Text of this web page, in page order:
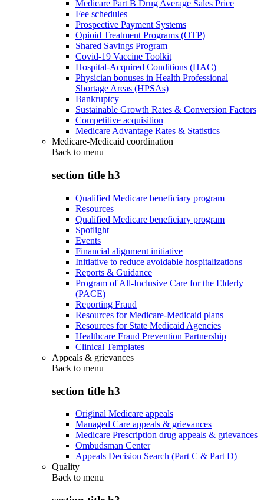
Medicare Part B Drug Average Sales Price
Fee schedules
Prospective Payment Systems
Opioid Treatment Programs (OTP)
Shared Savings Program
Covid-19 Vaccine Toolkit
Hospital-Acquired Conditions (HAC)
Physician bonuses in Health Professional
Shortage Areas (HPSAs)
Bankruptcy
Sustainable Growth Rates & Conversion Factors
Competitive acquisition
Medicare Advantage Rates & Statistics
Medicare-Medicaid coordination
Back to menu
section title h3
Qualified Medicare beneficiary program
Resources
Qualified Medicare beneficiary program
Spotlight
Events
Financial alignment initiative
Initiative to reduce avoidable hospitalizations
Reports & Guidance
Program of All-Inclusive Care for the Elderly
(PACE)
Reporting Fraud
Resources for Medicare-Medicaid plans
Resources for State Medicaid Agencies
Healthcare Fraud Prevention Partnership
Clinical Templates
Appeals & grievances
Back to menu
section title h3
Original Medicare appeals
Managed Care appeals & grievances
Medicare Prescription drug appeals & grievances
Ombudsman Center
Appeals Decision Search (Part C & Part D)
Quality
Back to menu